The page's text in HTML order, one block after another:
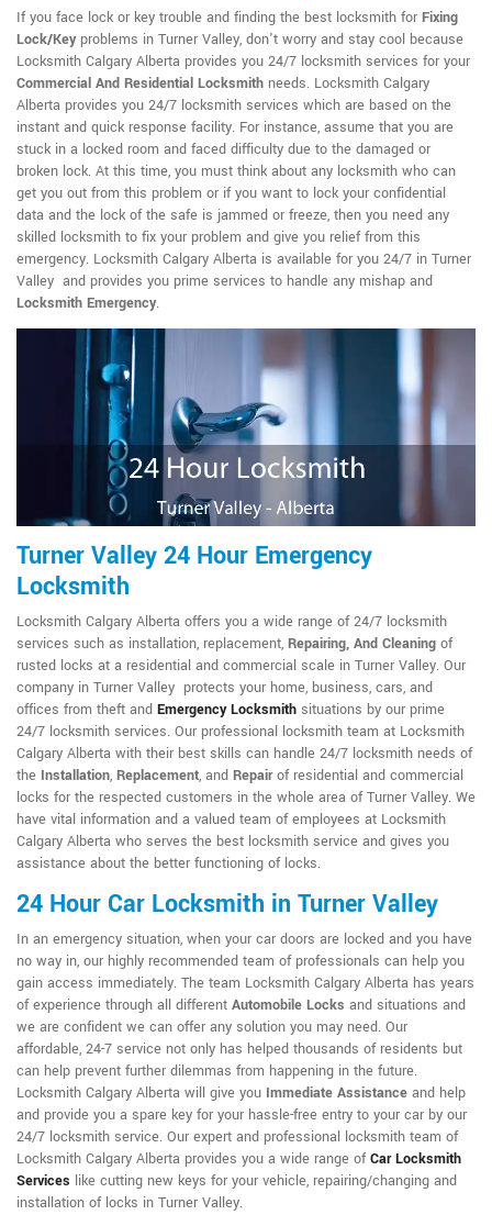
If you face lock or key trouble and finding the best locksmith for Fixing
Lock/Keyproblems in Turner Valley, don't worry and stay cool because
Locksmith Calgary Alberta provides you 24/7 locksmith services for your
Commercial And Residential Locksmith needs. Locksmith Calgary
Alberta provides you 24/7 locksmith services which are based on the
instant and quick response facility. For instance, assume that you are
stuck in a locked room and faced difficulty due to the damaged or
broken lock. At this time, you must think about any locksmith who can
get you out from this problem or if you want to lock your confidential
data and the lock of the safe is jammed or freeze, then you need any
skilled locksmith to fix your problem and give you relief from this
emergency. Locksmith Calgary Alberta is available for you 24/7 in Turner
Valley and provides you prime services to handle any mishap and
Locksmith Emergency.
Turner Valley 24 Hour Emergency
Locksmith
Locksmith Calgary Alberta offers you a wide range of 24/7 locksmith
services such as installation, replacement, Repairing, And Cleaning of
rusted locks at a residential and commercial scale in Turner Valley. Our
company in Turner Valley protects your home, business, cars, and
offices from theft and Emergency Locksmith situations by our prime
24/7 locksmith services. Our professional locksmith team at Locksmith
Calgary Alberta with their best skills can handle 24/7 locksmith needs of
the Installation, Replacement, and Repairof residential and commercial
locks for the respected customers in the whole area of Turner Valley. We
have vital information and a valued team of employees at Locksmith
Calgary Alberta who serves the best locksmith service and gives you
assistance about the better functioning of locks.
24 Hour Car Locksmith in Turner Valley
In an emergency situation, when your car doors are locked and you have
no way in, our highly recommended team of professionals can help you
gain access immediately. The team Locksmith Calgary Alberta has years
of experience through all different Automobile Locks and situations and
we are confident we can offer any solution you may need. Our
affordable, 24-7 service not only has helped thousands of residents but
can help prevent further dilemmas from happening in the future.
Locksmith Calgary Alberta will give you Immediate Assistance and help
and provide you a spare key for your hassle-free entry to your car by our
24/7 locksmith service. Our expert and professional locksmith team of
Locksmith Calgary Alberta provides you a wide range ofCar Locksmith
Services like cutting new keys for your vehicle, repairing/changing and
installation of locks in Turner Valley.